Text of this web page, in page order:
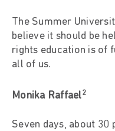
The Summer
believe it should be
rights education is of
all of us.
Monika Raffael2
Seven days, about